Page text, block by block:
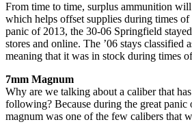
From time to time, surplus ammunition
which helps offset supplies during times
panic of 2013, the 30-06 Springfield
stores and online. The ’06 stays classified
meaning that it was in stock during times
7mm Magnum
Why are we talking about a caliber that
following? Because during the great panic
magnum was one of the few calibers that